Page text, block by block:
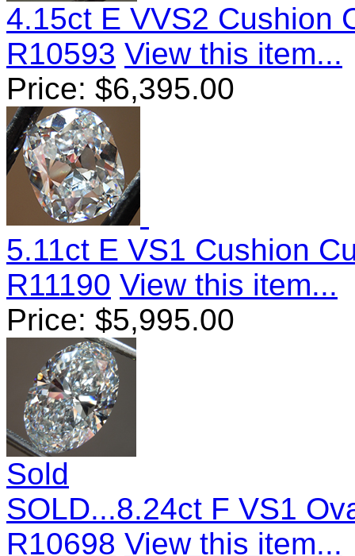
4.15ct E VVS2 Cushion
R10593 View this item...
Price: $6,395.00
5.11ct E VS1 Cushion
R11190 View this item...
Price: $5,995.00
Sold
SOLD...8.24ct F VS1
R10698 View this item...